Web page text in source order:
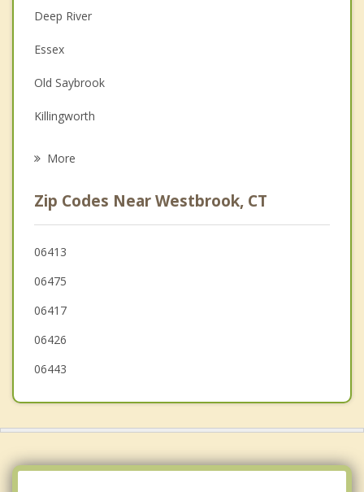
Depression
Family Counseling
Grief Counseling
Psychotherapist
Deep River
Essex
Old Saybrook
Killingworth
Old Lyme
Lyme
Guilford
More
Zip Codes Near Westbrook, CT
06413
06475
06417
06426
06443